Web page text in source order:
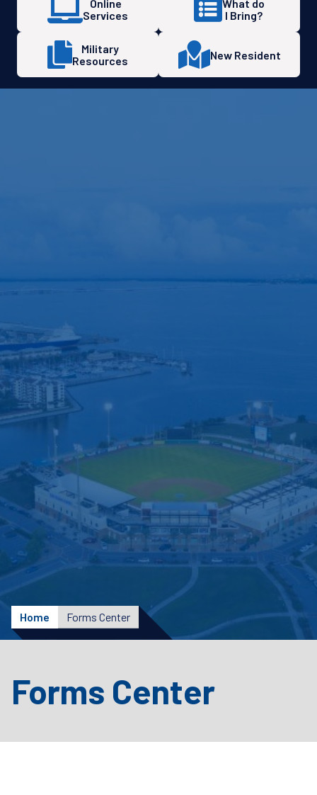
Online
Services
What do
I Bring?
Military
Resources
New Resident
Home Forms Center
Forms Center